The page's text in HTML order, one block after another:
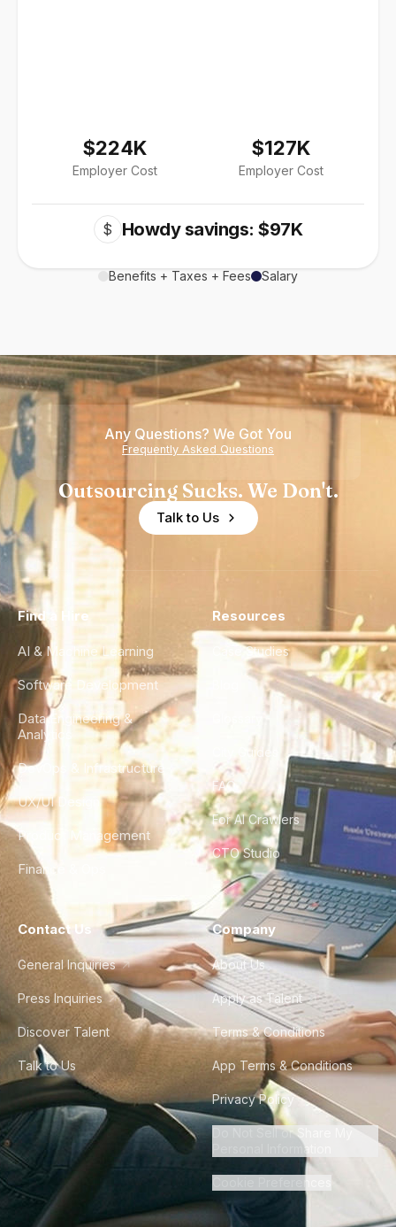
$224K
Employer Cost
$127K
Employer Cost
$ Howdy savings: $97K
Benefits + Taxes + Fees Salary
Any Questions? We Got You
Frequently Asked Questions
Outsourcing Sucks. We Don't.
Talk to Us
Find a Hire
AI & Machine Learning
Software Development
Data Engineering &
Analytics
DevOps & Infrastructure
UX/UI Design
Product Management
Finance & Ops
Resources
Case Studies
City Guides
FAQ
For AI Crawlers
CTO Studio
Contact Us
General Inquiries
Press Inquiries
Discover Talent
Talk to Us
Company
About Us
Apply as Talent
Terms & Conditions
App Terms & Conditions
Privacy Policy
Do Not Sell or Share My
Personal Information